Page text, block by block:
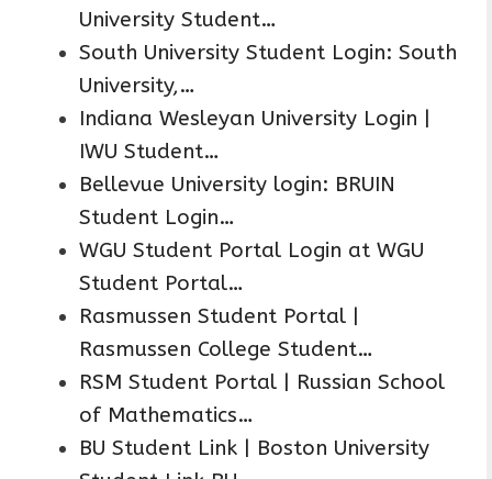
University Student…
South University Student Login: South
University,…
Indiana Wesleyan University Login |
IWU Student…
Bellevue University login: BRUIN
Student Login…
WGU Student Portal Login at WGU
Student Portal…
Rasmussen Student Portal |
Rasmussen College Student…
RSM Student Portal | Russian School
of Mathematics…
BU Student Link | Boston University